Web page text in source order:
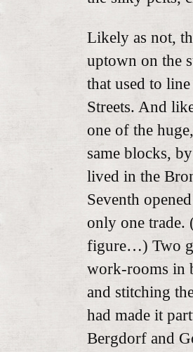
Likely as not,
uptown on the
that used to
Streets. And
one of the
same blocks,
lived in the
Seventh
only one trade.
figure…) Two
work-rooms in
and stitching
had made it
Bergdorf and